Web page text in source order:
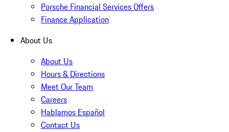
Porsche Financial Services Offers
Finance Application
About Us
About Us
Hours & Directions
Meet Our Team
Careers
Hablamos Español
Contact Us